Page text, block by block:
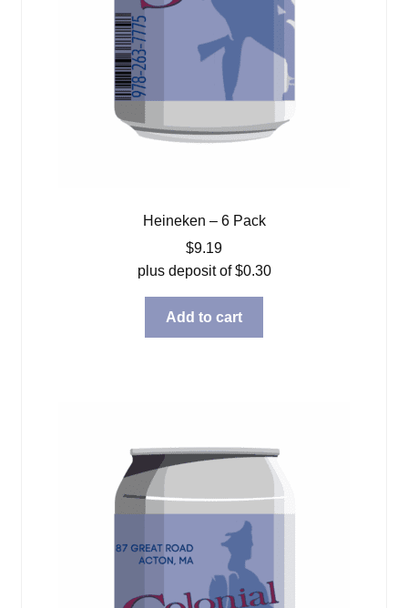
Heineken – 6 Pack
$9.19
plus deposit of$0.30
Add to cart